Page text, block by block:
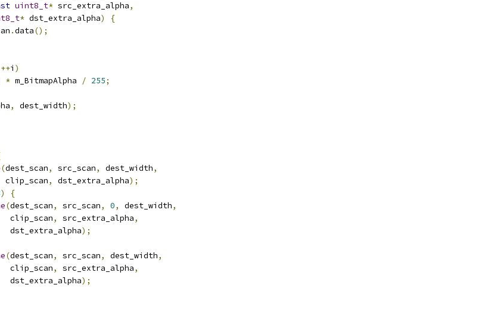
uint8_t* src_extra_alpha,
* dst_extra_alpha)
{
.data();
++i )
* m_BitmapAlpha / 255;
, dest_width);
(dest_scan, src_scan, dest_width,
clip_scan
, dst_extra_alpha);
)
{
(dest_scan, src_scan, 0, dest_width,
clip_scan
, src_extra_alpha,
dst_extra_alpha
);
(dest_scan, src_scan, dest_width,
clip_scan
, src_extra_alpha,
dst_extra_alpha
);